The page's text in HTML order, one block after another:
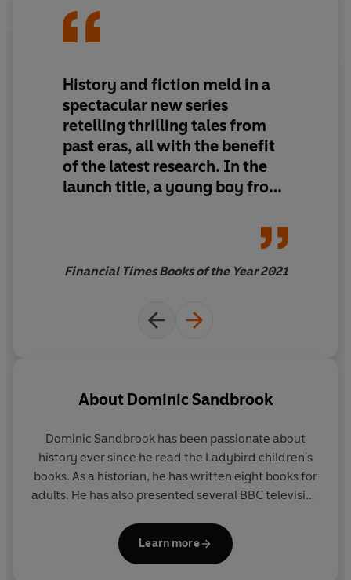
bit as exciting as those of Harry Potter or Matilda
History and fiction meld in a
spectacular new series
retelling thrilling tales from
past eras, all with the benefit
of the latest research. In the
launch title, a young boy from
though flawed leader of men.
Sandbrook demonstrates that
the facts don't stand in the
Financial Times Books of the Year 2021
About Dominic Sandbrook
Dominic Sandbrook has been passionate about
history ever since he read the Ladybird children's
books. As a historian, he has written eight books for
adults. He has also presented several BBC television
invasions, the James Bond films and the Harry
Potter stories. His favourite book isThe Lord of the
Learn more